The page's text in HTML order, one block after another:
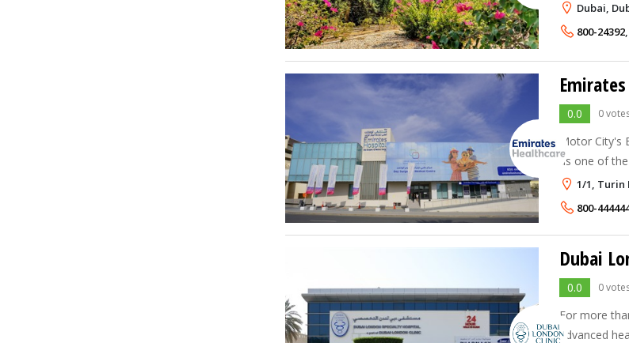
Dubai,
800-24392,
0.0 0
Motor City's
as one of
frequently
and patient
1/1, Turin
800-
0.0 0
For more
advanced